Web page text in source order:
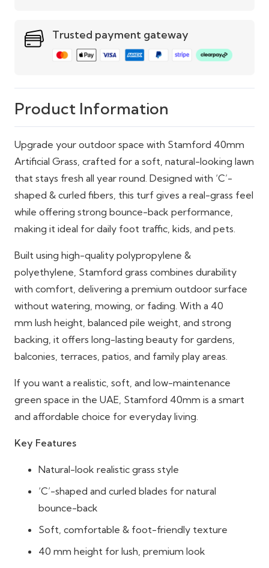
Trusted payment gateway
Product Information
Upgrade your outdoor space with Stamford 40mm
Artificial Grass, crafted for a soft, natural-looking lawn
that stays fresh all year round. Designed with ‘C’-
shaped & curled fibers, this turf gives a real-grass feel
while offering strong bounce-back performance,
making it ideal for daily foot traffic, kids, and pets.
Built using high-quality polypropylene &
polyethylene, Stamford grass combines durability
with comfort, delivering a premium outdoor surface
without watering, mowing, or fading. With a 40
mm lush height, balanced pile weight, and strong
backing, it offers long-lasting beauty for gardens,
balconies, terraces, patios, and family play areas.
If you want a realistic, soft, and low-maintenance
green space in the UAE, Stamford 40mm is a smart
and affordable choice for everyday living.
Key Features
Natural-look realistic grass style
‘C’-shaped and curled blades for natural
bounce-back
Soft, comfortable & foot-friendly texture
40 mm height for lush, premium look